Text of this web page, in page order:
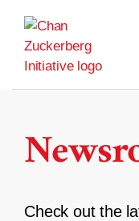
content
Check out the